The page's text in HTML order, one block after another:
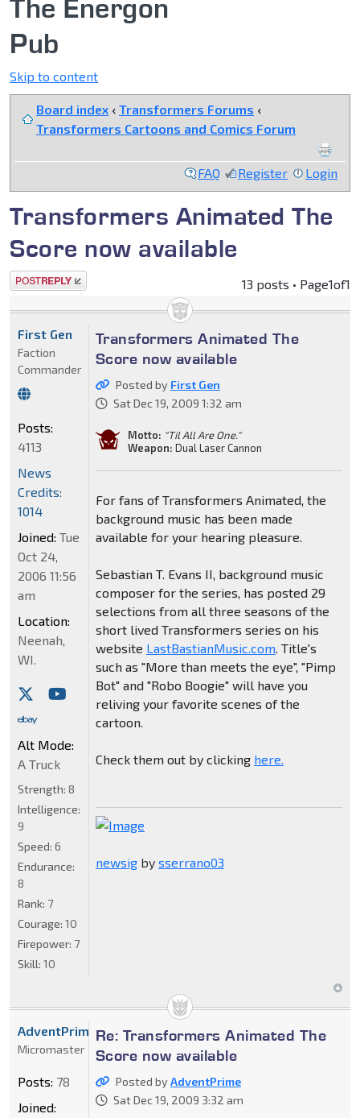
The Energon
Pub
Skip to content
Board index ‹ Transformers Forums ‹
Transformers Cartoons and Comics Forum
FAQ Register Login
Transformers Animated The
Score now available
Post a reply 13 posts • Page1of1
Transformers Animated The
Score now available
Posted by First Gen
Sat Dec 19, 2009 1:32 am
Motto: "Til All Are One."
Weapon: Dual Laser Cannon
For fans of Transformers Animated, the
background music has been made
available for your hearing pleasure.
Sebastian T. Evans II, background music
composer for the series, has posted 29
selections from all three seasons of the
short lived Transformers series on his
website LastBastianMusic.com. Title's
such as "More than meets the eye", "Pimp
Bot" and "Robo Boogie" will have you
reliving your favorite scenes of the
cartoon.
Check them out by clicking here.
newsigby sserrano03
First Gen
Faction
Commander
Posts:
4113
News
Credits:
1014
Joined: Tue
Oct 24,
2006 11:56
am
Location:
Neenah,
WI.
Alt Mode:
A Truck
Strength: 8
Intelligence:
9
Speed: 6
Endurance:
8
Rank: 7
Courage: 10
Firepower: 7
Skill: 10
Re: Transformers Animated The
Score now available
Posted byAdventPrime
Sat Dec 19, 2009 3:32 am
AdventPrime
Micromaster
Posts: 78
Joined: